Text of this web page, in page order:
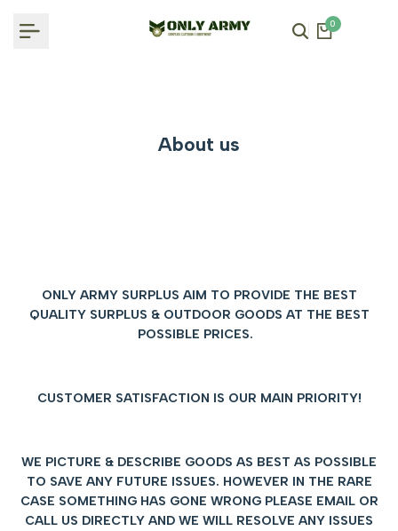
0
About us
ONLY ARMY SURPLUS AIM TO PROVIDE THE BEST
QUALITY SURPLUS & OUTDOOR GOODS AT THE BEST
POSSIBLE PRICES.
CUSTOMER SATISFACTION IS OUR MAIN PRIORITY!
WE PICTURE & DESCRIBE GOODS AS BEST AS POSSIBLE
TO SAVE ANY FUTURE ISSUES. HOWEVER IN THE RARE
CASE SOMETHING HAS GONE WRONG PLEASE EMAIL OR
CALL US DIRECTLY AND WE WILL RESOLVE ANY ISSUES